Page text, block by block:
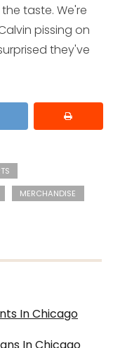
taste. We're
pissing on
they've
MERCHANDISE
In Chicago
In Chicago